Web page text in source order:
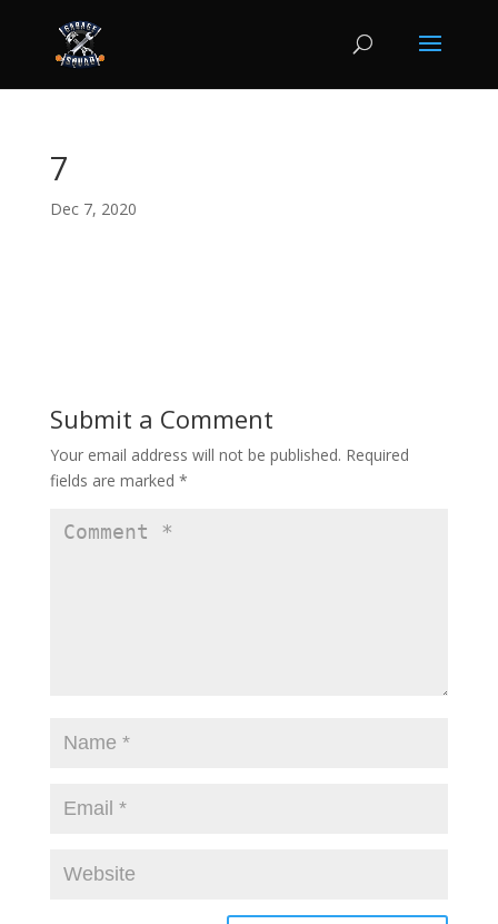
7
Dec 7, 2020
Submit a Comment
Your email address will not be published. Required
fields are marked *